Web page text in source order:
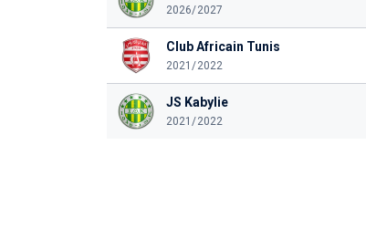
2026/2027
Club Africain Tunis
2021/2022
JS Kabylie
2021/2022